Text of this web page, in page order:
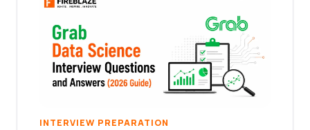
INTERVIEW PREPARATION